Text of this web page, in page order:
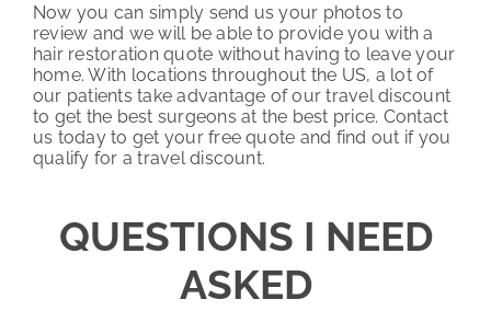
Now you can simply send us your photos to
review and we will be able to provide you with a
hair restoration quote without having to leave your
home. With locations throughout the US, a lot of
our patients take advantage of our travel discount
to get the best surgeons at the best price. Contact
us today to get your free quote and find out if you
qualify for a travel discount.
QUESTIONS I NEED
ASKED